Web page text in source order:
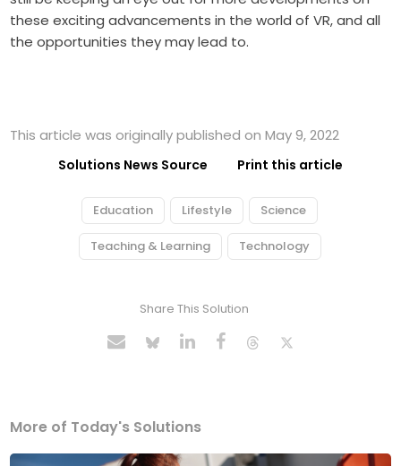
these exciting advancements in the world of VR, and all
the opportunities they may lead to.
This article was originally published on May 9, 2022
Solutions News Source Print this article
Education Lifestyle Science
Teaching & Learning Technology
Share This Solution
More of Today's Solutions